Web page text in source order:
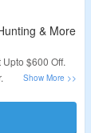
& More
$600 Off.